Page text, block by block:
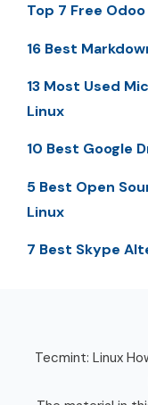
Top 7 Free
16 Best
13 Most Used
Linux
10 Best Google
5 Best Open
Linux
7 Best Skype
Tecmint: Linux